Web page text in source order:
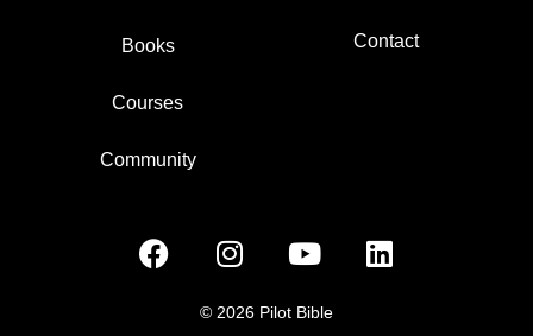
Books
Courses
Community
Contact
© 2026 Pilot Bible